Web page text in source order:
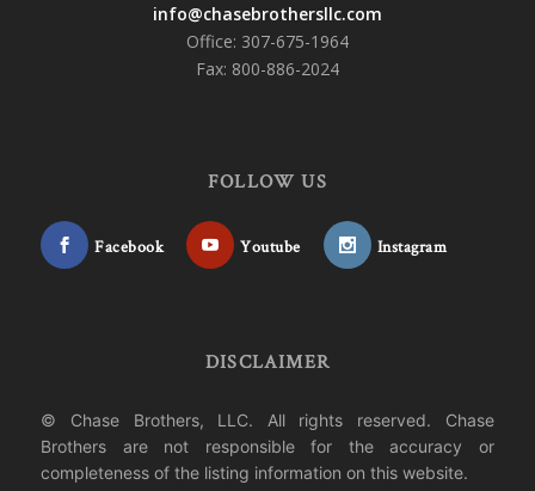
info@chasebrothersllc.com
Office: 307-675-1964
Fax: 800-886-2024
FOLLOW US
Facebook Youtube Instagram
DISCLAIMER
© Chase Brothers, LLC. All rights reserved. Chase
Brothers are not responsible for the accuracy or
completeness of the listing information on this website.